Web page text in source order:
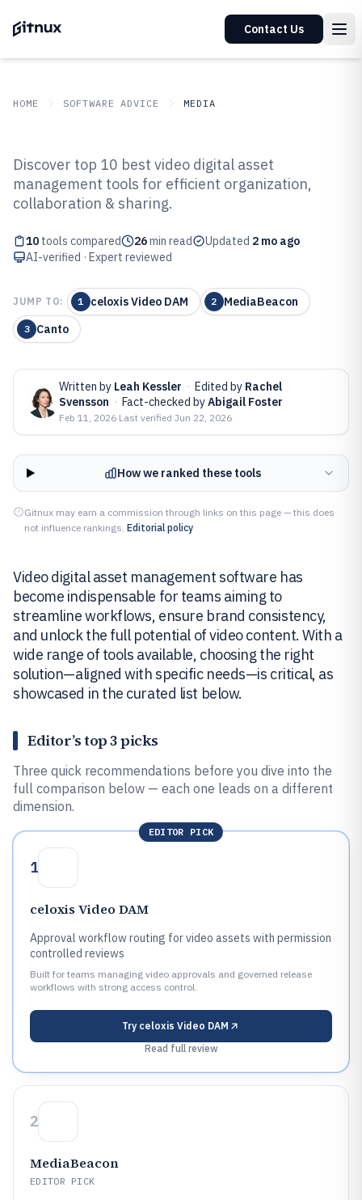
Contact Us
HOME SOFTWARE ADVICE MEDIA
Top 10 Best Video Digital Asset
Management Software of 2026
Discover top 10 best video digital asset
management tools for efficient organization,
collaboration & sharing.
10 tools compared 26min read Updated 2 mo ago
AI-verified · Expert reviewed
JUMP TO: 1 celoxis Video DAM 2 MediaBeacon
3 Canto
Written by Leah Kessler · Edited by Rachel
Svensson · Fact-checked byAbigail Foster
Feb 11, 2026·Last verified Jun 22, 2026
How we ranked these tools
Gitnux may earn a commission through links on this page — this does
not influence rankings. Editorial policy
Video digital asset management software has
become indispensable for teams aiming to
streamline workflows, ensure brand consistency,
and unlock the full potential of video content. With a
wide range of tools available, choosing the right
solution—aligned with specific needs—is critical, as
showcased in the curated list below.
Editor’s top 3 picks
Three quick recommendations before you dive into the
full comparison below — each one leads on a different
dimension.
EDITOR PICK
1
celoxis Video DAM
Approval workflow routing for video assets with permission
controlled reviews
Built for teams managing video approvals and governed release
workflows with strong access control.
Try celoxis Video DAM
Read full review
2
MediaBeacon
EDITOR PICK